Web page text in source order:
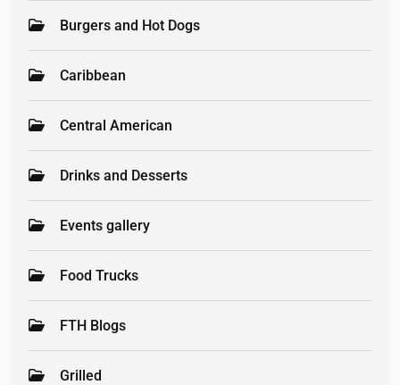
Burgers and Hot Dogs
Caribbean
Central American
Drinks and Desserts
Events gallery
Food Trucks
FTH Blogs
Grilled